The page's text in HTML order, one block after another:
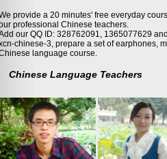
>>
provide a 20 minutes' free everyday
professional Chinese teachers.
our QQ ID: 328762091, 1365077629
chinese-3, prepare a set of earphones,
language course.
Chinese Language Teachers